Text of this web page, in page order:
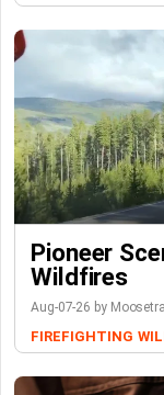
Pioneer
Wildfires
Aug-07-26 by
FIREFIGHTING